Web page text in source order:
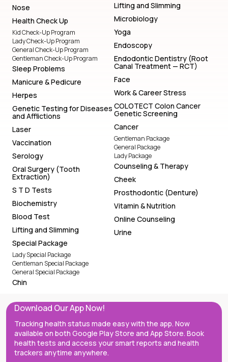
Nose
Health Check Up
Kid Check-Up Program
Lady Check-Up Program
General Check-Up Program
Gentleman Check-Up Program
Sleep Problems
Manicure & Pedicure
Herpes
Genetic Testing for Diseases
and Afflictions
Laser
Vaccination
Serology
Oral Surgery (Tooth
Extraction)
S T D Tests
Biochemistry
Blood Test
Lifting and Slimming
Special Package
Lady Special Package
Gentleman Special Package
General Special Package
Chin
Lifting and Slimming
Microbiology
Yoga
Endoscopy
Endodontic Dentistry (Root
Canal Treatment — RCT)
Face
Work & Career Stress
COLOTECT Colon Cancer
Genetic Screening
Cancer
Gentleman Package
General Package
Lady Package
Counseling & Therapy
Cheek
Prosthodontic (Denture)
Vitamin & Nutrition
Online Counseling
Urine
Download Our App Now!
Tracking health status made easy with the app. Now
available on both Google Play Store and App Store. Book
health tests and access your smart reports and health
trackers anytime anywhere.